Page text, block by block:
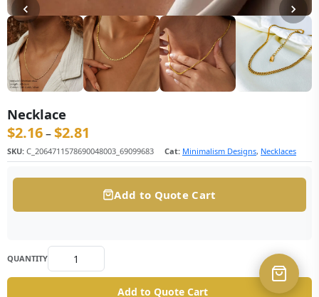
Necklace
$2.16–$2.81
SKU: C_2064711578690048003_69099683 Cat: Minimalism Designs, Necklaces
Add to Quote Cart
QUANTITY
Add to Quote Cart